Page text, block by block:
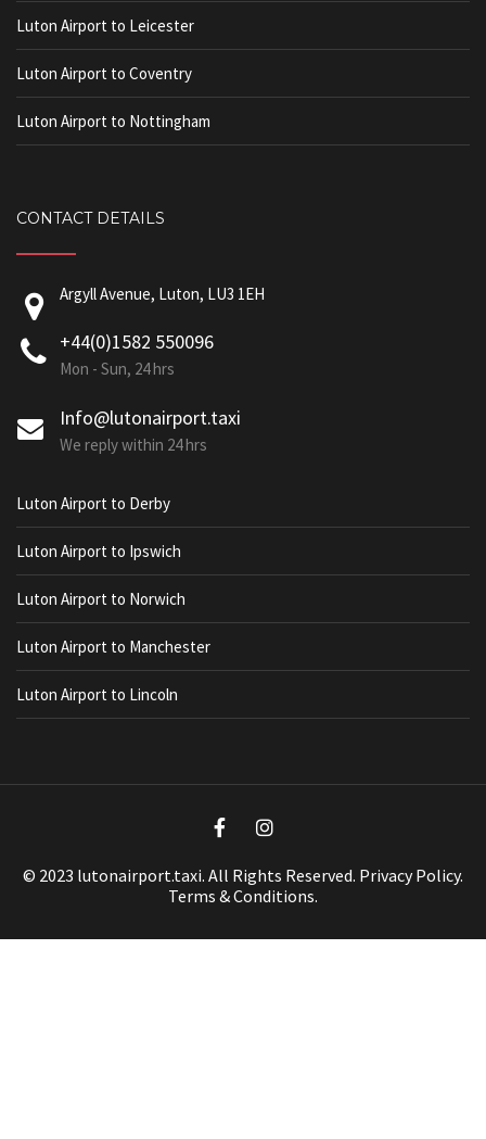
Luton Airport to Leicester
Luton Airport to Coventry
Luton Airport to Nottingham
CONTACT DETAILS
Argyll Avenue, Luton, LU3 1EH
+44(0)1582 550096
Mon - Sun, 24 hrs
Info@lutonairport.taxi
We reply within 24 hrs
Luton Airport to Derby
Luton Airport to Ipswich
Luton Airport to Norwich
Luton Airport to Manchester
Luton Airport to Lincoln
© 2023 lutonairport.taxi. All Rights Reserved. Privacy Policy.
Terms & Conditions.